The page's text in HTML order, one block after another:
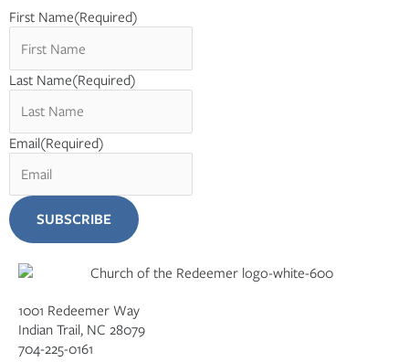
First Name(Required)
Last Name(Required)
Email(Required)
1001 Redeemer Way
Indian Trail, NC 28079
704-225-0161